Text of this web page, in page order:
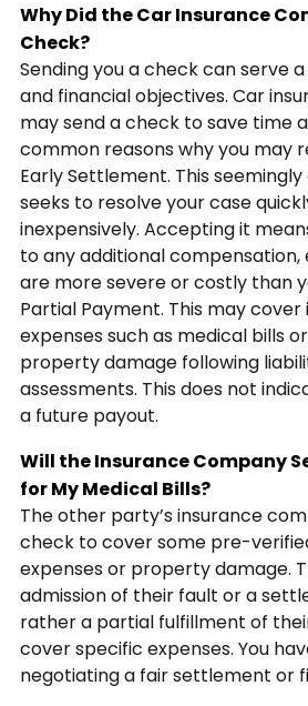
Why Did the Car Insurance
Check?
Sending you a check can serve
and financial objectives. Car
may send a check to save time
common reasons why you may
Early Settlement. This
seeks to resolve your case
inexpensively. Accepting it
to any additional compensation,
are more severe or costly than
Partial Payment. This may
expenses such as medical bills
property damage following
assessments. This does not
a future payout.
Will the Insurance Company
for My Medical Bills?
The other party’s insurance
check to cover some pre-
expenses or property damage.
admission of their fault or a
rather a partial fulfillment of
cover specific expenses. You
negotiating a fair settlement or